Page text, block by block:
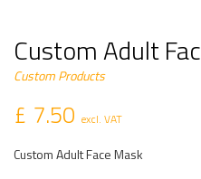
Custom Adult
Custom Products
£ 7.50 excl. VAT
Custom Adult Face Mask